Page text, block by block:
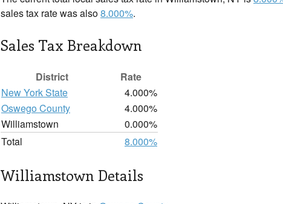
sales tax rate was also8.000%.
Sales Tax Breakdown
District
Rate
New York State
4.000%
Oswego County
4.000%
Williamstown
0.000%
Total
8.000%
Williamstown Details